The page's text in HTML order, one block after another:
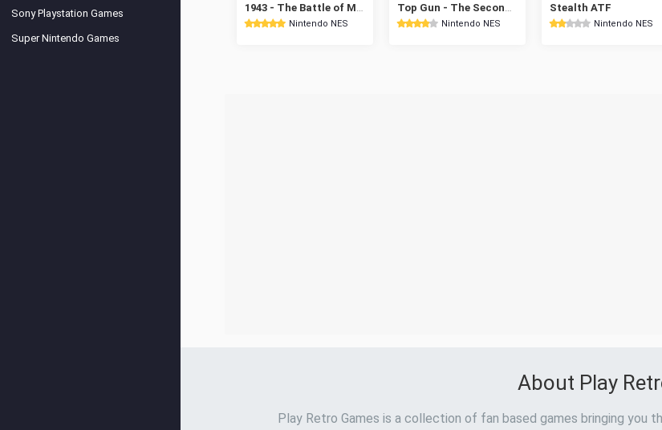
Sony Playstation Games
Super Nintendo Games
Nintendo NES Nintendo NES
Stealth ATF
Nintendo NES
About Play
Play Retro Games is a collection of fan based games bringing you